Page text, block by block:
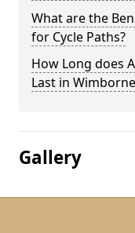
What are the
for Cycle Paths?
How Long does
Last in
Gallery